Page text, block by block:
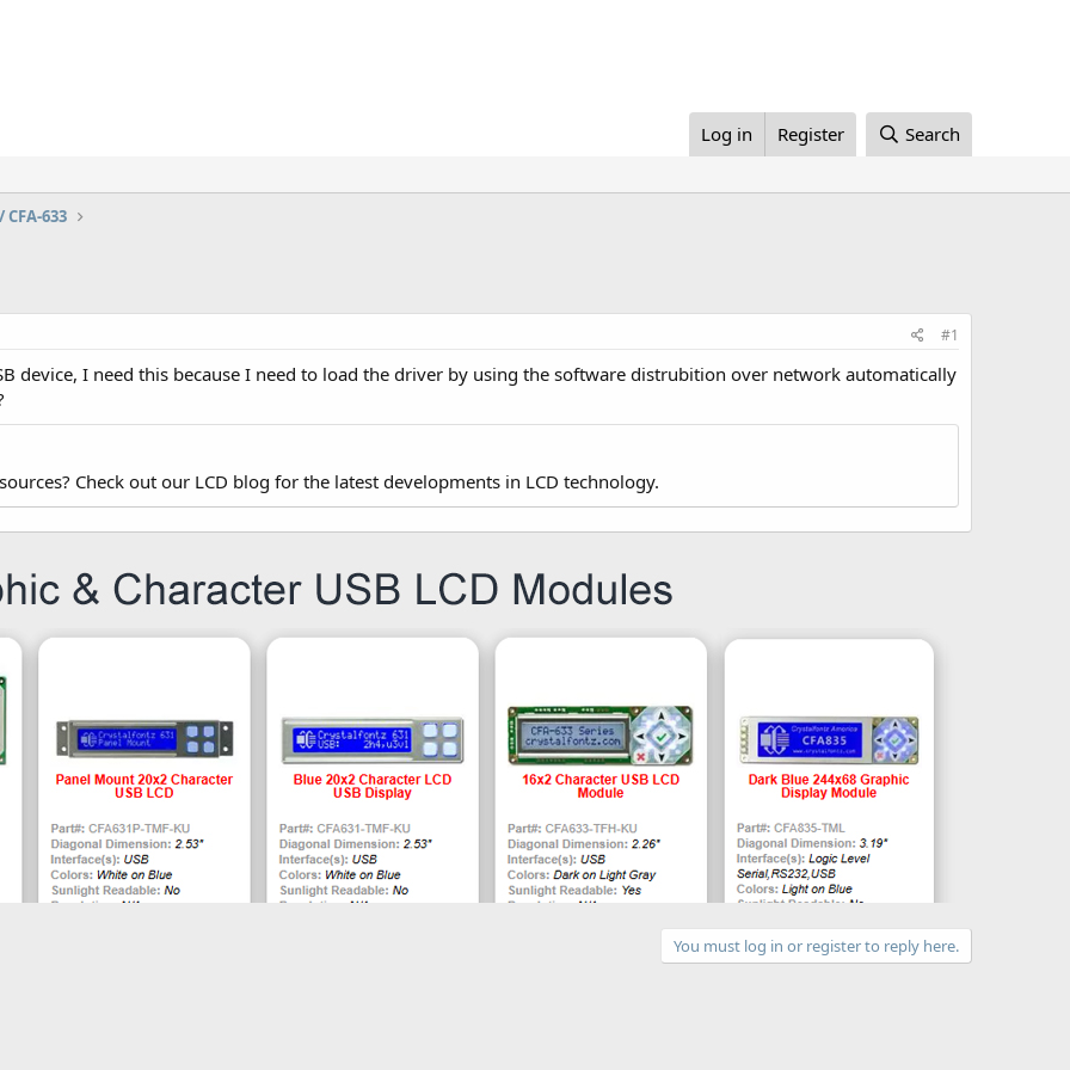
Log in Register Search
CFA-633
#1
device, I need this because I need to load the driver by using the software distrubition over network automatically
Check out our LCD blog for the latest developments in LCD technology.
You must log in or register to reply here.